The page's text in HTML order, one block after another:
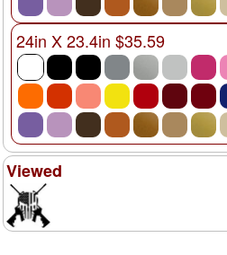
24in X 23.4in $35.59
Viewed